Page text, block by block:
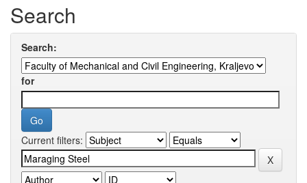
Search
Search:
for
Current filters: